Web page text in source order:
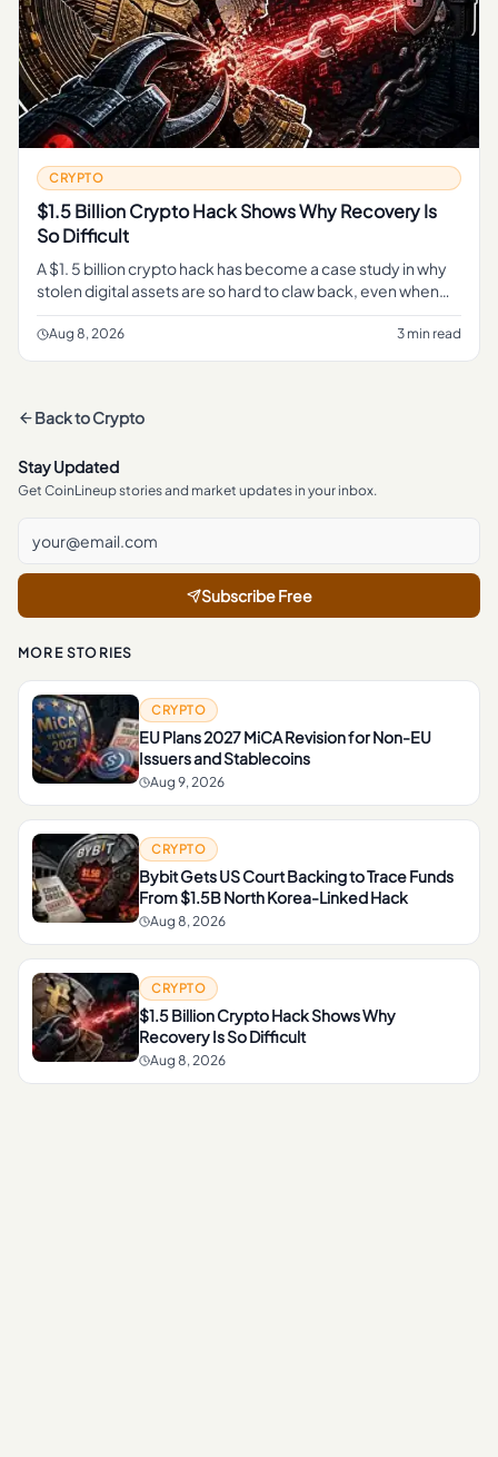
CRYPTO
$1.5 Billion Crypto Hack Shows Why Recovery Is
So Difficult
A $1. 5 billion crypto hack has become a case study in why
stolen digital assets are so hard to claw back, even when
every transaction sits in plain view on a public blockchain.
Aug 8, 2026 3 min read
Back toCrypto
Stay Updated
Get CoinLineup stories and market updates in your inbox.
Subscribe Free
MORE STORIES
CRYPTO
EU Plans 2027 MiCA Revision for Non-EU
Issuers and Stablecoins
Aug 9, 2026
CRYPTO
Bybit Gets US Court Backing to Trace Funds
From $1.5B North Korea-Linked Hack
Aug 8, 2026
CRYPTO
$1.5 Billion Crypto Hack Shows Why
Recovery Is So Difficult
Aug 8, 2026